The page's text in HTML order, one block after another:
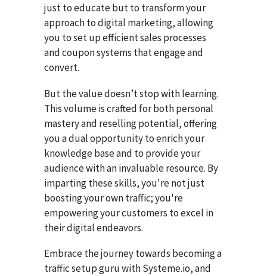
just to educate but to transform your
approach to digital marketing, allowing
you to set up efficient sales processes
and coupon systems that engage and
convert.
But the value doesn’t stop with learning.
This volume is crafted for both personal
mastery and reselling potential, offering
you a dual opportunity to enrich your
knowledge base and to provide your
audience with an invaluable resource. By
imparting these skills, you're not just
boosting your own traffic; you're
empowering your customers to excel in
their digital endeavors.
Embrace the journey towards becoming a
traffic setup guru with Systeme.io, and